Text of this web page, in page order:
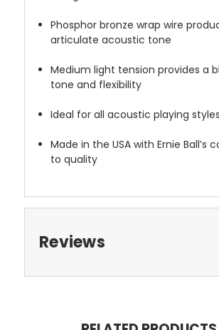
Phosphor bronze wrap wire
articulate acoustic tone
Medium light tension provides a
tone and flexibility
Ideal for all acoustic playing styles
Made in the USA with Ernie
to quality
Reviews